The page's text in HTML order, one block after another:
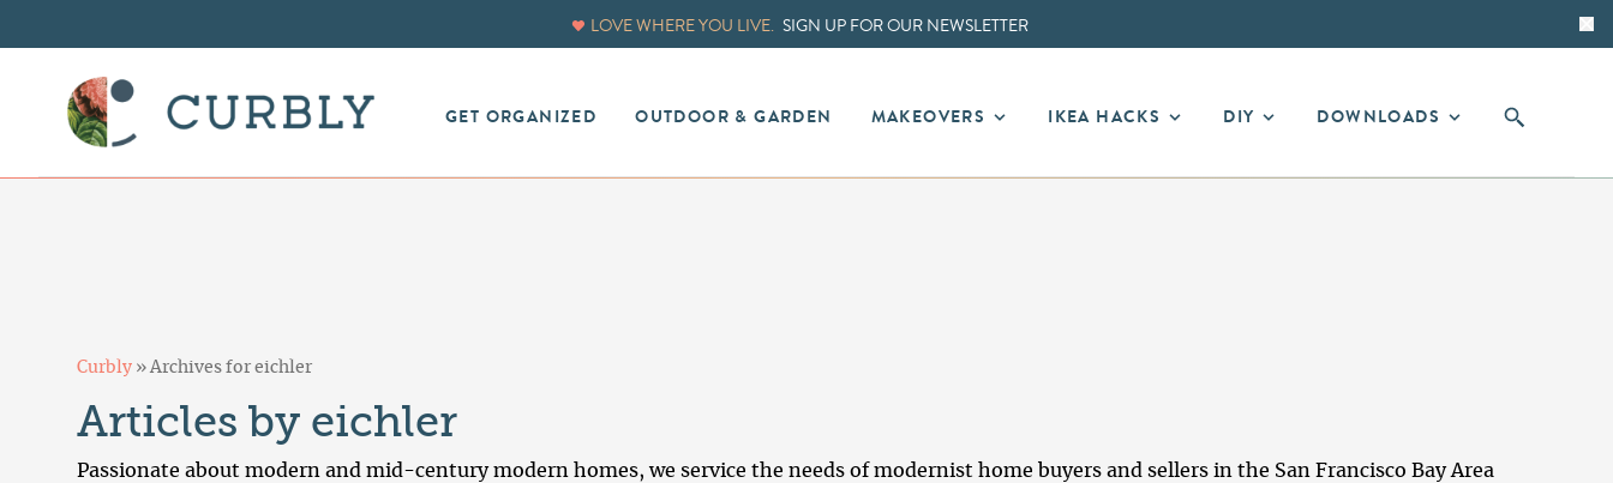
LOVE WHERE YOU LIVE. SIGN UP FOR OUR NEWSLETTER
GET ORGANIZED OUTDOOR & GARDEN MAKEOVERS IKEA HACKS DIY DOWNLOADS
Curbly »Archives for eichler
Articles by eichler
Passionate about modern and mid-century modern homes, we service the needs of modernist home buyers and sellers in the San Francisco Bay Area